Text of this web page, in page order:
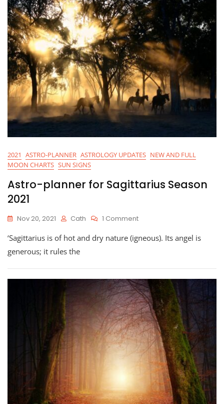
2021 ASTRO-PLANNER ASTROLOGY UPDATES NEW AND FULL
MOON CHARTS SUN SIGNS
Astro-planner for Sagittarius Season
2021
Nov 20, 2021 Cath 1 CommentOn
Planner
Season
2021
‘Sagittarius is of hot and dry nature (igneous). Its angel is
generous; it rules the